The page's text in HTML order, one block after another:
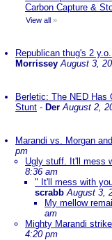
Carbon Capture &
View all »
Republican thug's 2
Morrissey August 3,
Berletic: The NED Has
Stunt - Der August 2,
Marandi vs. Morgan
pm
Ugly stuff. It'll mess
8:36 am
" It'll mess with
scrabb August 3,
My mellow
am
Mighty Marandi
4:20 pm